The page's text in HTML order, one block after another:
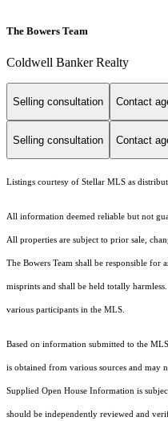
The Bowers Team
Coldwell Banker Realty
Selling consultation Contact
Selling consultation Contact
Listings courtesy of Stellar MLS as
All information deemed reliable but not
All properties are subject to prior sale,
The Bowers Team shall be responsible for
misprints and shall be held totally
various participants in the MLS.
Based on information submitted to the
is obtained from various sources and may
Supplied Open House Information is
should be independently reviewed and